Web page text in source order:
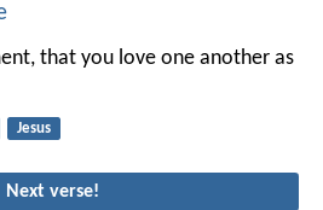
that you love one another as
Jesus
Next verse!